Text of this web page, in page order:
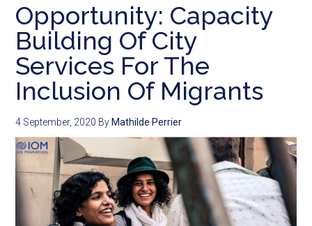
Opportunity: Capacity
Building Of City
Services For The
Inclusion Of Migrants
4 September, 2020 By Mathilde Perrier